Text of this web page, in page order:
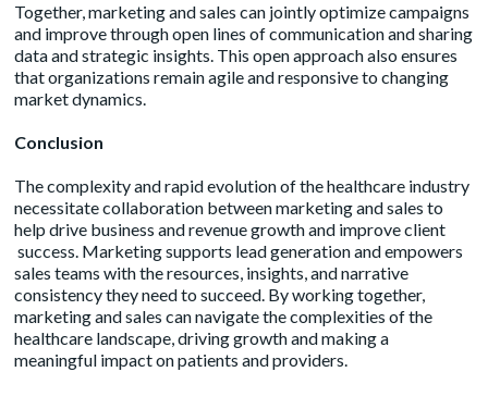
Together, marketing and sales can jointly optimize campaigns
and improve through open lines of communication and sharing
data and strategic insights. This open approach also ensures
that organizations remain agile and responsive to changing
market dynamics.
Conclusion
The complexity and rapid evolution of the healthcare industry
necessitate collaboration between marketing and sales to
help drive business and revenue growth and improve client
success. Marketing supports lead generation and empowers
sales teams with the resources, insights, and narrative
consistency they need to succeed. By working together,
marketing and sales can navigate the complexities of the
healthcare landscape, driving growth and making a
meaningful impact on patients and providers.